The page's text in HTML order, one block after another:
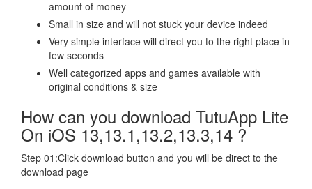
amount of money
Small in size and will not stuck your device indeed
Very simple interface will direct you to the right place in
few seconds
Well categorized apps and games available with
original conditions & size
How can you download TutuApp Lite
On iOS 13,13.1,13.2,13.3,14 ?
Step 01:Click download button and you will be direct to the
download page